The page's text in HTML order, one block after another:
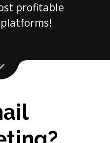
profitable